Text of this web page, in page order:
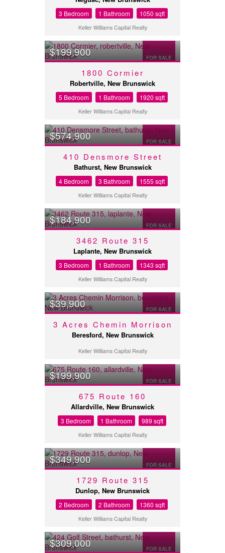
3 Bedroom 1 Bathroom 1050 sqft
Keller Williams Capital Realty
FOR SALE
$199,900
1800 Cormier
Robertville, New Brunswick
5 Bedroom 1 Bathroom 1920 sqft
Keller Williams Capital Realty
FOR SALE
$574,900
410 Densmore Street
Bathurst, New Brunswick
4 Bedroom 3 Bathroom 1555 sqft
Keller Williams Capital Realty
FOR SALE
$184,900
3462 Route 315
Laplante, New Brunswick
3 Bedroom 1 Bathroom 1343 sqft
Keller Williams Capital Realty
FOR SALE
$39,900
3 Acres Chemin Morrison
Beresford, New Brunswick
Keller Williams Capital Realty
FOR SALE
$199,900
675 Route 160
Allardville, New Brunswick
3 Bedroom 1 Bathroom 989 sqft
Keller Williams Capital Realty
FOR SALE
$349,900
1729 Route 315
Dunlop, New Brunswick
2 Bedroom 2 Bathroom 1360 sqft
Keller Williams Capital Realty
FOR SALE
$309,000